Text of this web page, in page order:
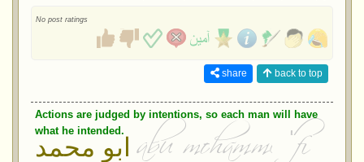
No post ratings
share back to top
Actions are judged by intentions, so each man will have
what he intended.
ابو محمد